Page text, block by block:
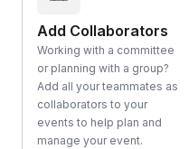
Add Collaborators
Working with a committee
or planning with a group?
Add all your teammates as
collaborators to your
events to help plan and
manage your event.